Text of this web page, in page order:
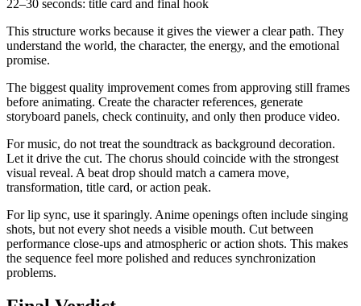
22–30 seconds: title card and final hook
This structure works because it gives the viewer a clear path. They
understand the world, the character, the energy, and the emotional
promise.
The biggest quality improvement comes from approving still frames
before animating. Create the character references, generate
storyboard panels, check continuity, and only then produce video.
For music, do not treat the soundtrack as background decoration.
Let it drive the cut. The chorus should coincide with the strongest
visual reveal. A beat drop should match a camera move,
transformation, title card, or action peak.
For lip sync, use it sparingly. Anime openings often include singing
shots, but not every shot needs a visible mouth. Cut between
performance close-ups and atmospheric or action shots. This makes
the sequence feel more polished and reduces synchronization
problems.